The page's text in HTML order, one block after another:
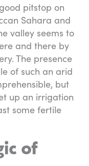
pitstop on
Sahara and
valley seems to
and there by
The presence
of such an arid
but
up an irrigation
some fertile
of